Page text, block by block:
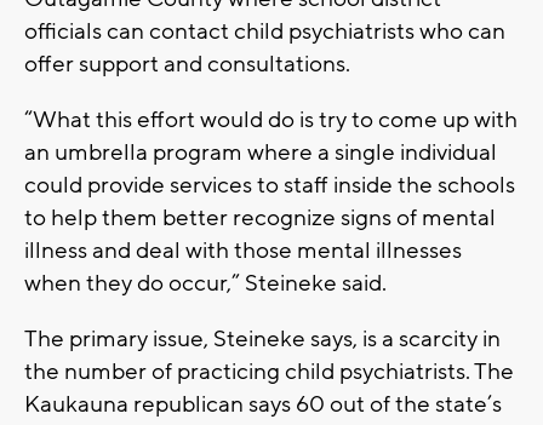
officials can contact child psychiatrists who can
offer support and consultations.
“What this effort would do is try to come up with
an umbrella program where a single individual
could provide services to staff inside the schools
to help them better recognize signs of mental
illness and deal with those mental illnesses
when they do occur,” Steineke said.
The primary issue, Steineke says, is a scarcity in
the number of practicing child psychiatrists. The
Kaukauna republican says 60 out of the state’s